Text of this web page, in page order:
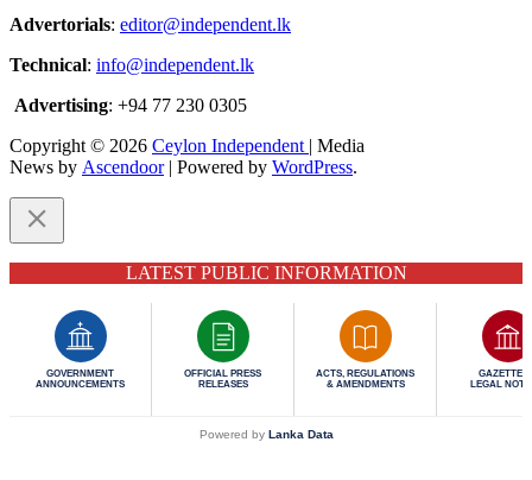
Advertorials: editor@independent.lk
Technical: info@independent.lk
Advertising: +94 77 230 0305
Copyright © 2026 Ceylon Independent | Media
News by Ascendoor| Powered by WordPress.
LATEST PUBLIC INFORMATION
GOVERNMENT
ANNOUNCEMENTS
OFFICIAL PRESS
RELEASES
ACTS, REGULATIONS
& AMENDMENTS
GAZETTES
LEGAL
Powered by Lanka Data